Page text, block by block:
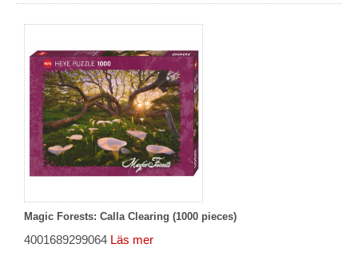
Magic Forests: Calla Clearing (1000 pieces)
4001689299064 Läs mer